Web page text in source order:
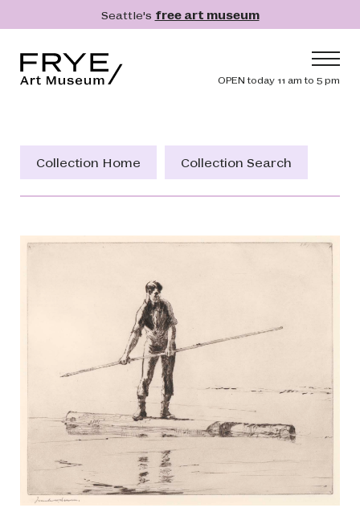
Skip to main contentSeattle's free art museum
Header
OPEN today 11 am to 5 pm
Collection
Get Involved
Collection Home Collection Search